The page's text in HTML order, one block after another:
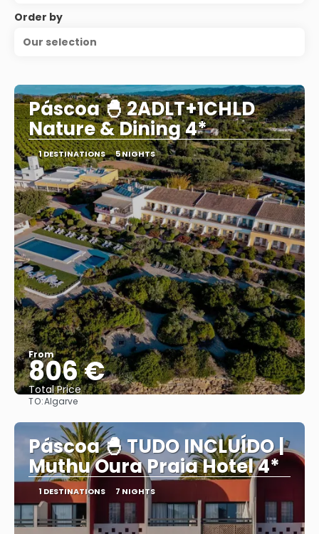
Order by
Our selection
Páscoa 🐣 2ADLT+1CHLD
Nature & Dining 4*
1 DESTINATIONS 5 NIGHTS
From
806 €
Total Price
TO:Algarve
Páscoa 🐣 TUDO INCLUÍDO |
Muthu Oura Praia Hotel 4*
1 DESTINATIONS 7 NIGHTS